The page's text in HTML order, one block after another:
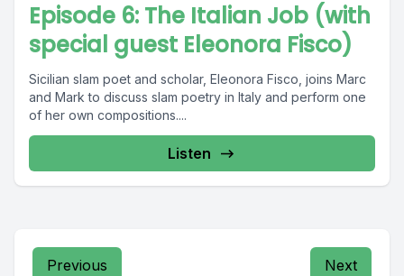
Episode 6: The Italian Job (with
special guest Eleonora Fisco)
Sicilian slam poet and scholar, Eleonora Fisco, joins Marc
and Mark to discuss slam poetry in Italy and perform one
of her own compositions....
Listen
Previous Next